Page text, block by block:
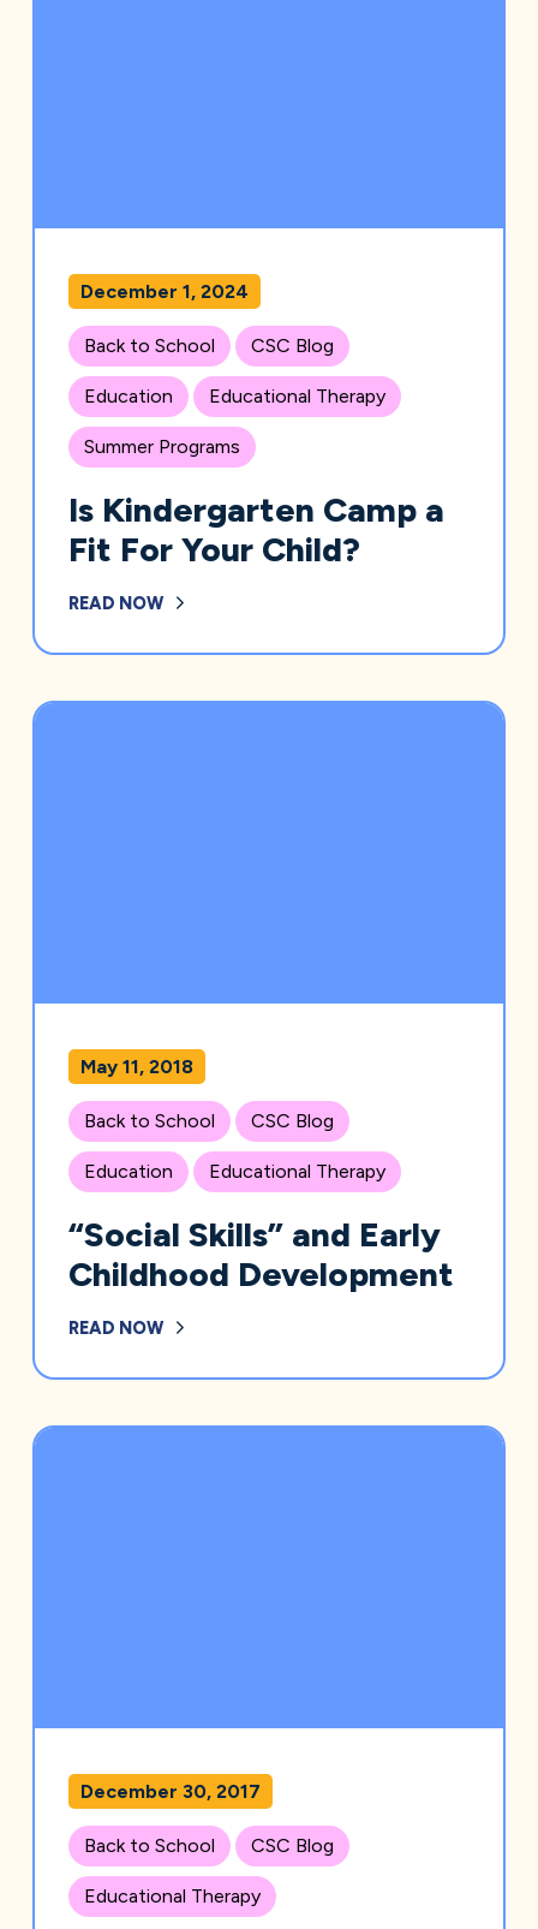
December 1, 2024
Back to School CSC Blog
Education Educational Therapy
Summer Programs
Is Kindergarten Camp a
Fit For Your Child?
READ NOW
May 11, 2018
Back to School CSC Blog
Education Educational Therapy
“Social Skills” and Early
Childhood Development
READ NOW
December 30, 2017
Back to School CSC Blog
Educational Therapy